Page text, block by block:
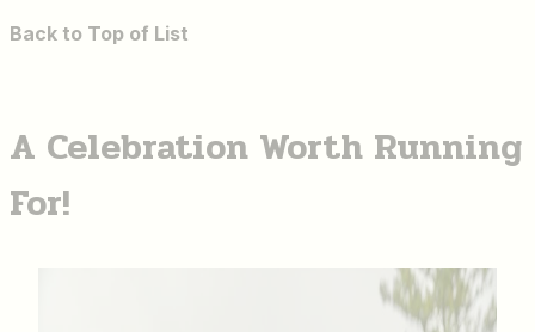
Back to Top of List
A Celebration Worth Running
For!